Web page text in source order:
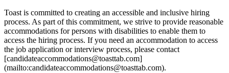
Toast is committed to creating an accessible and inclusive hiring
process. As part of this commitment, we strive to provide reasonable
accommodations for persons with disabilities to enable them to
access the hiring process. If you need an accommodation to access
the job application or interview process, please contact
[candidateaccommodations@toasttab.com]
(mailto:candidateaccommodations@toasttab.com).